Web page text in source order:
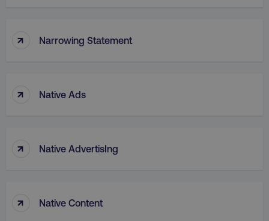
↑ Narrowing Statement
↑ Native Ads
↑ Native AdvertisIng
↑ Native Content